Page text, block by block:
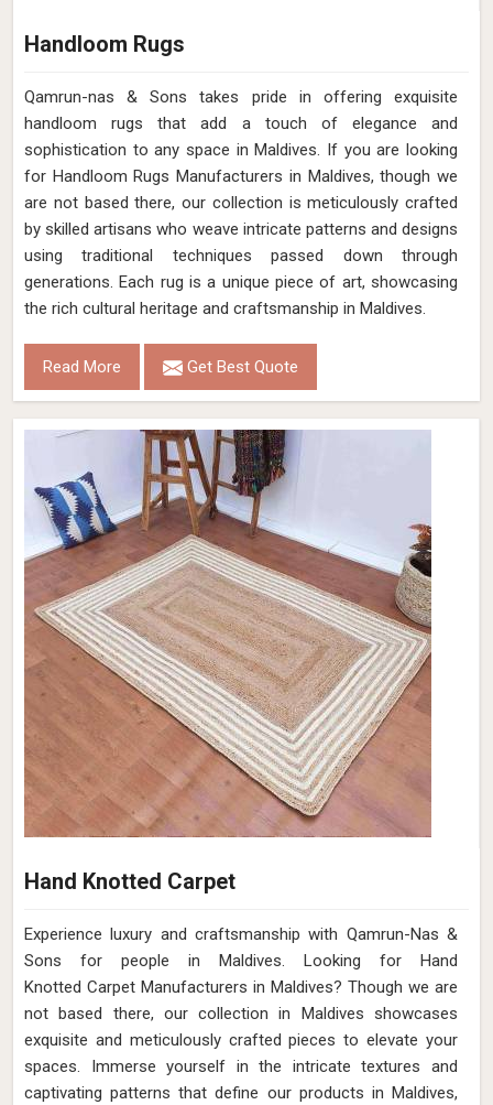
Handloom Rugs
Qamrun-nas & Sons takes pride in offering exquisite
handloom rugs that add a touch of elegance and
sophistication to any space in Maldives. If you are looking
for Handloom Rugs Manufacturers in Maldives, though we
are not based there, our collection is meticulously crafted
by skilled artisans who weave intricate patterns and designs
using traditional techniques passed down through
generations. Each rug is a unique piece of art, showcasing
the rich cultural heritage and craftsmanship in Maldives.
Read More Get Best Quote
Hand Knotted Carpet
Experience luxury and craftsmanship with Qamrun-Nas &
Sons for people in Maldives. Looking for Hand
Knotted Carpet Manufacturers in Maldives? Though we are
not based there, our collection in Maldives showcases
exquisite and meticulously crafted pieces to elevate your
spaces. Immerse yourself in the intricate textures and
captivating patterns that define our products in Maldives,